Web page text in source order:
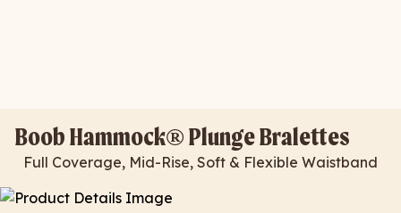
Boob Hammock® Plunge Bralettes
Full Coverage, Mid-Rise, Soft & Flexible Waistband